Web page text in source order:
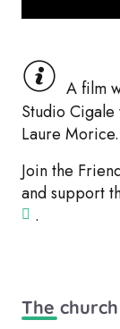
A film
Studio
Laure Morice.
Join the
and support
.
The